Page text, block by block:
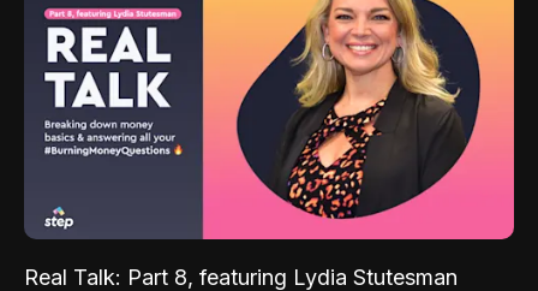
Real Talk: Part 8, featuring Lydia Stutesman